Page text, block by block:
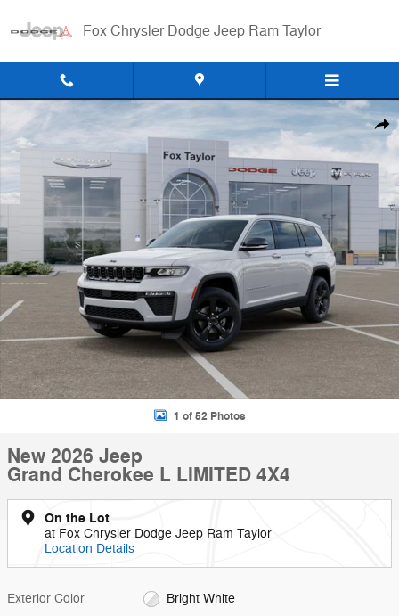
Fox Chrysler Dodge Jeep Ram Taylor
New 2026 Jeep Grand Cherokee L LIMITED 4X4 Sport Utility Photo 1
1 of 52 Photos
New 2026 Jeep
Grand Cherokee L LIMITED 4X4
On the Lot
at Fox Chrysler Dodge Jeep Ram Taylor
Location Details
Exterior Color Bright White